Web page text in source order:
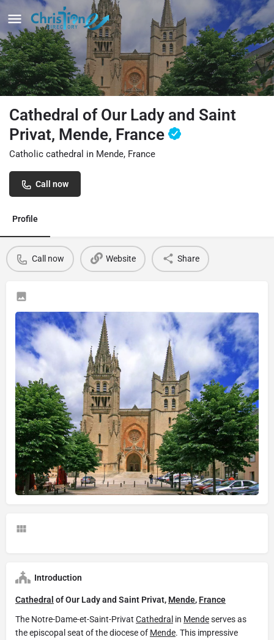
Cathedral of Our Lady and Saint
Privat, Mende, France
Catholic cathedral in Mende, France
Call now
Profile
Call now Website Share
Introduction
Cathedral of Our Lady and Saint Privat, Mende, France
The Notre-Dame-et-Saint-Privat Cathedral in Mendeserves as
the episcopal seat of the diocese of Mende. This impressive